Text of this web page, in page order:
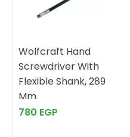
Wolfcraft Hand
Screwdriver With
Flexible Shank, 289
Mm
780 EGP